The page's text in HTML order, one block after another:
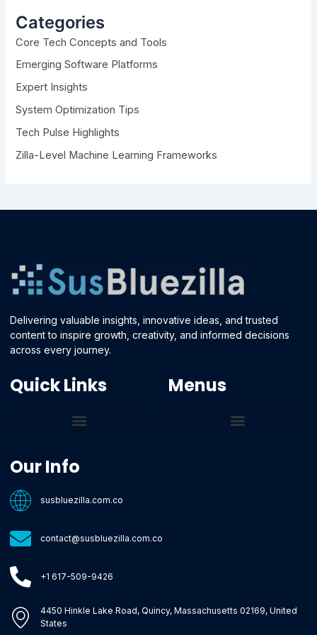
h
f
o
r
Categories
Core Tech Concepts and Tools
Emerging Software Platforms
Expert Insights
System Optimization Tips
Tech Pulse Highlights
Zilla-Level Machine Learning Frameworks
Delivering valuable insights, innovative ideas, and trusted
content to inspire growth, creativity, and informed decisions
across every journey.
Quick Links Menus
Our Info
susbluezilla.com.co
contact@susbluezilla.com.co
+1 617-509-9426
4450 Hinkle Lake Road, Quincy, Massachusetts 02169, United
States